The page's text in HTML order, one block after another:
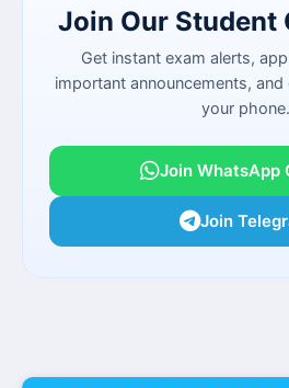
Join Our Student
Get instant exam alerts,
important announcements,
your phone.
Join WhatsApp
Join